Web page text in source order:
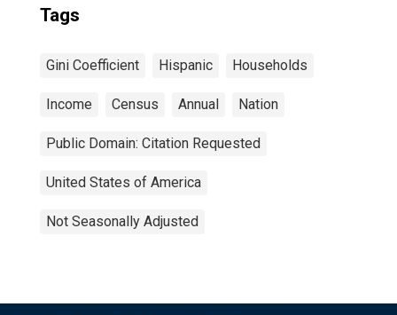
Tags
Gini Coefficient Hispanic Households
Income Census Annual Nation
Public Domain: Citation Requested
United States of America
Not Seasonally Adjusted